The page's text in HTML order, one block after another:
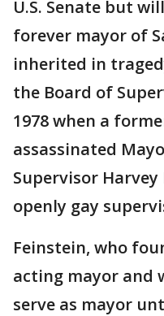
U.S. Senate but
forever mayor of
inherited in
the Board of
1978 when a
assassinated
Supervisor
openly gay
Feinstein, who
acting mayor and
serve as mayor